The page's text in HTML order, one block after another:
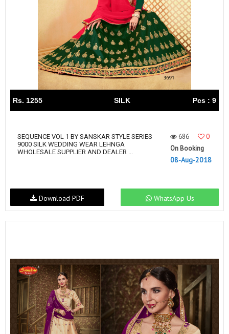
Rs. 1255 SILK Pcs : 9
SEQUENCE VOL 1 BY SANSKAR STYLE SERIES
9000 SILK WEDDING WEAR LEHNGA
WHOLESALE SUPPLIER AND DEALER ...
686
0
On Booking
08-Aug-2018
WhatsApp Us
Download PDF